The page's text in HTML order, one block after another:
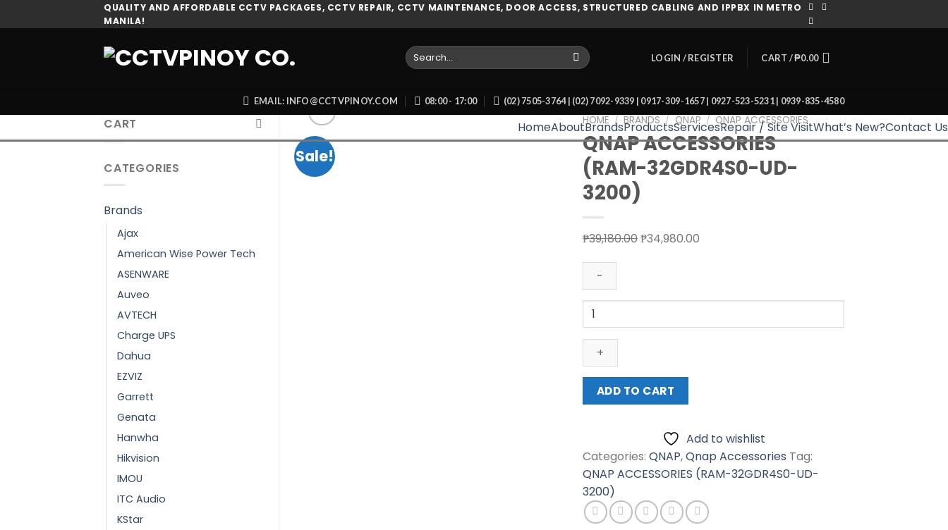
to
QUALITY AND AFFORDABLE CCTV PACKAGES, CCTV REPAIR, CCTV MAINTENANCE, DOOR ACCESS, STRUCTURED CABLING AND IPPBX IN METRO
MANILA!
Search
for:
LOGIN / REGISTER CART /₱0.00
EMAIL: INFO@CCTVPINOY.COM 08:00 - 17:00 (02) 7505-3764 | (02) 7092-9339 | 0917-309-1657 | 0927-523-5231 | 0939-835-4580
HomeAboutBrandsProductsServicesRepair / Site VisitWhat’s New?Contact Us
CART
CATEGORIES
Brands
Ajax
American Wise Power Tech
ASENWARE
Auveo
AVTECH
Charge UPS
Dahua
EZVIZ
Garrett
Genata
Hanwha
Hikvision
IMOU
ITC Audio
KStar
Sale!
HOME / BRANDS / QNAP / QNAP ACCESSORIES
QNAP ACCESSORIES
(RAM-32GDR4S0-UD-
3200)
₱39,180.00Original
₱34,980.00
QNAP
ACCESSORIES
(RAM-
32GDR4S0-
3200)
quantity
ADD TO CART
Add to wishlist
Categories:QNAP,Qnap Accessories Tag:
QNAP ACCESSORIES (RAM-32GDR4S0-UD-
3200)